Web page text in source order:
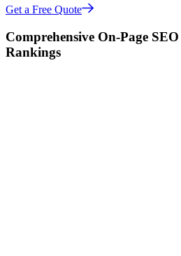
Get a Free Quote
Comprehensive On-Page
Rankings